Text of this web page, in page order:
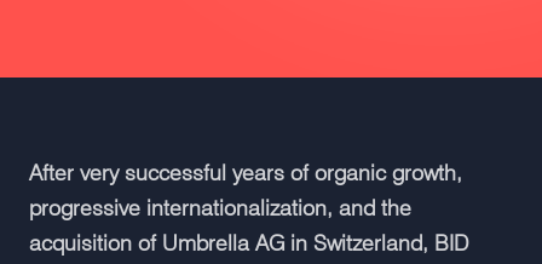
After very successful years of organic growth,
progressive internationalization, and the
acquisition of Umbrella AG in Switzerland, BID